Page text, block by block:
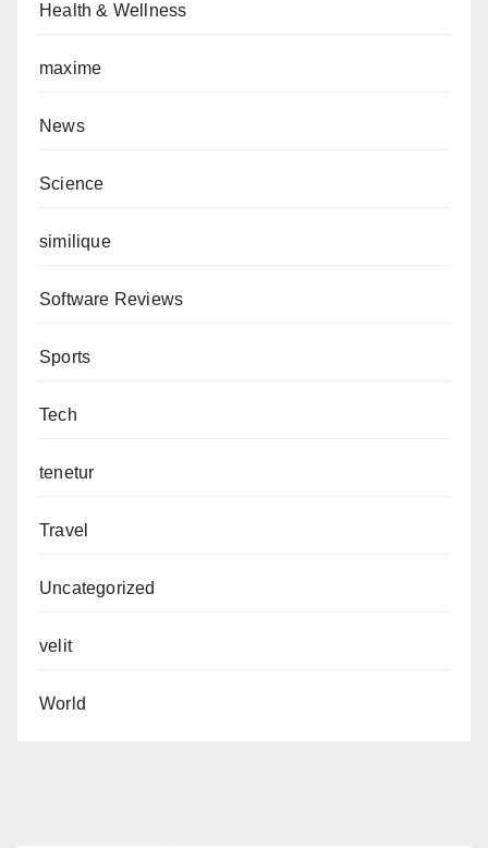
Health & Wellness
maxime
News
Science
similique
Software Reviews
Sports
Tech
tenetur
Travel
Uncategorized
velit
World